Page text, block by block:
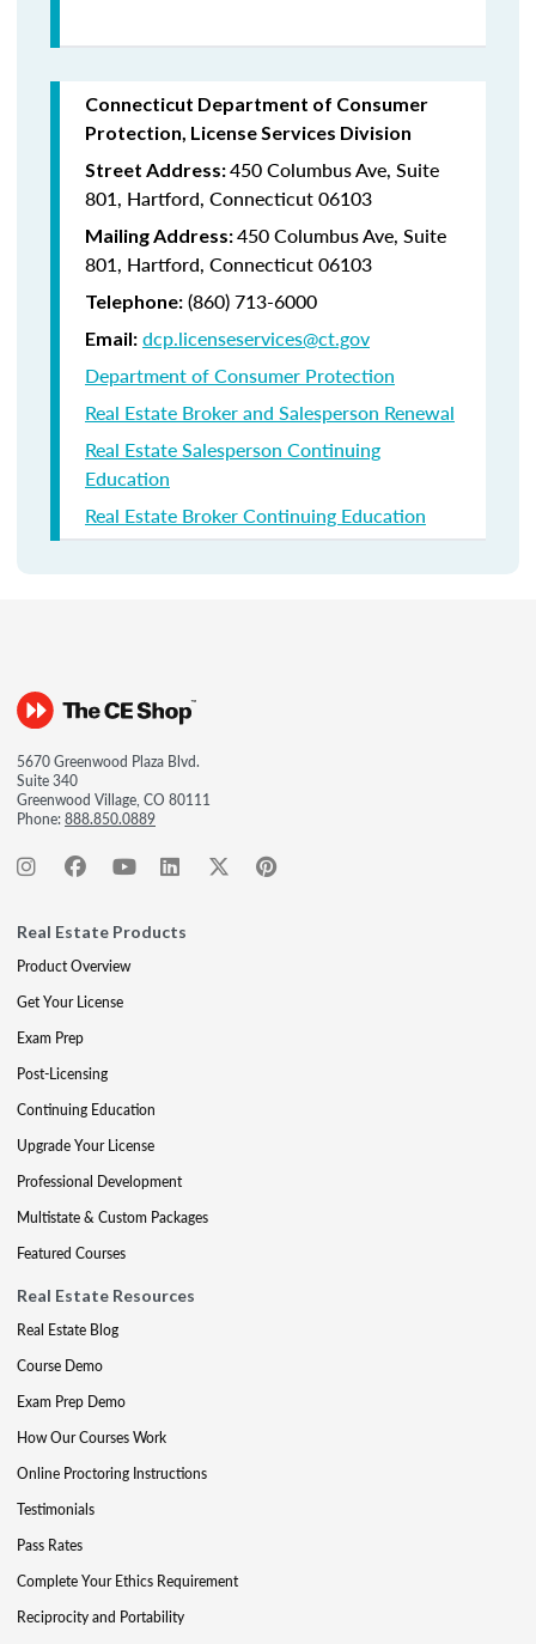
Connecticut Department of Consumer
Protection, License Services Division
Street Address:450 Columbus Ave, Suite
801, Hartford, Connecticut 06103
Mailing Address:450 Columbus Ave, Suite
801, Hartford, Connecticut 06103
Telephone: (860) 713-6000
Email: dcp.licenseservices@ct.gov
Department of Consumer Protection
Real Estate Broker and Salesperson Renewal
Real Estate Salesperson Continuing
Education
Real Estate Broker Continuing Education
5670 Greenwood Plaza Blvd.
Suite 340
Greenwood Village, CO 80111
Phone:888.850.0889
Real Estate Products
Product Overview
Get Your License
Exam Prep
Post-Licensing
Continuing Education
Upgrade Your License
Professional Development
Multistate & Custom Packages
Featured Courses
Real Estate Resources
Real Estate Blog
Course Demo
Exam Prep Demo
How Our Courses Work
Online Proctoring Instructions
Testimonials
Pass Rates
Complete Your Ethics Requirement
Reciprocity and Portability